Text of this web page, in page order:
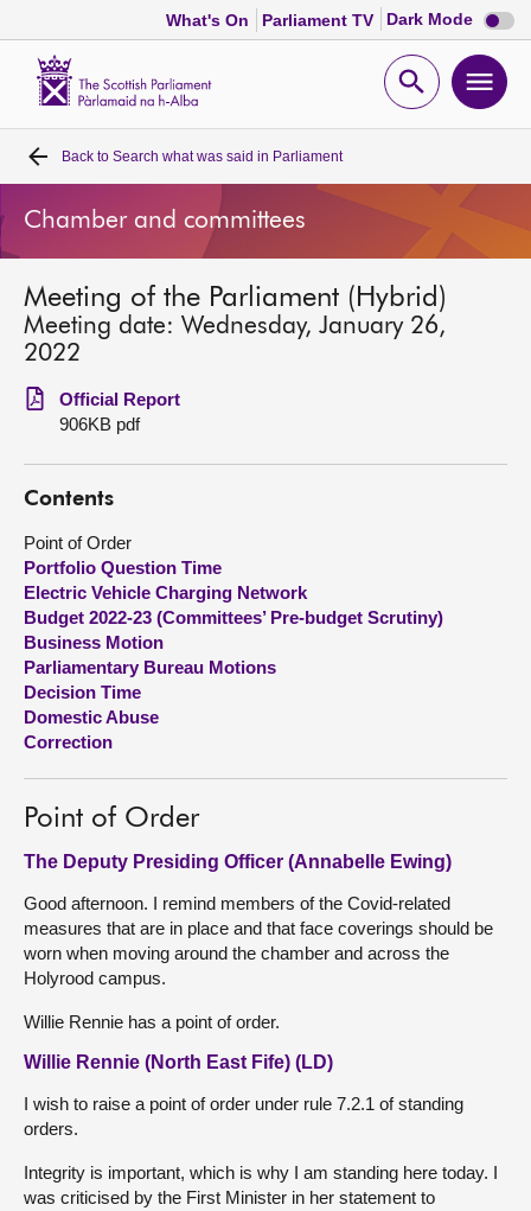
What's On Parliament TV Dark Mode Dark
mode
Open
Home
Bills and laws
MSPs
Get involved
Visit
About
Contact us
Back to Search what was said in Parliament
Chamber and committees
Meeting of the Parliament (Hybrid)
Meeting date: Wednesday, January 26,
2022
Official Report
906KB pdf
Contents
Point of Order
Portfolio Question Time
Electric Vehicle Charging Network
Budget 2022-23 (Committees’ Pre-budget Scrutiny)
Business Motion
Parliamentary Bureau Motions
Decision Time
Domestic Abuse
Correction
Point of Order
The Deputy Presiding Officer (Annabelle Ewing)
Good afternoon. I remind members of the Covid-related
measures that are in place and that face coverings should be
worn when moving around the chamber and across the
Holyrood campus.
Willie Rennie has a point of order.
Willie Rennie (North East Fife) (LD)
I wish to raise a point of order under rule 7.2.1 of standing
orders.
Integrity is important, which is why I am standing here today. I
was criticised by the First Minister in her statement to